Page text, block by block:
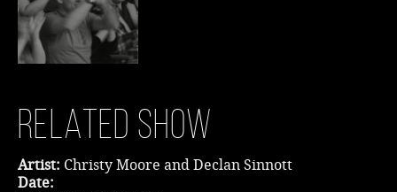
Bookings & Enquiries
Music
Related show
Artist: Christy Moore and Declan Sinnott
Date: